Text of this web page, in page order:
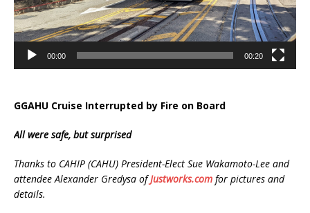
00:00 00:20
GGAHU Cruise Interrupted by Fire on Board
All were safe, but surprised
Thanks to CAHIP (CAHU) President-Elect Sue Wakamoto-Lee and
attendee Alexander Gredysa ofJustworks.com for pictures and
details.